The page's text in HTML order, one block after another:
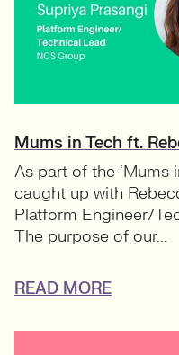
Mums in Tech ft.
As part of the ‘Mums
caught up with
Platform Engineer/
The purpose of our...
READ MORE